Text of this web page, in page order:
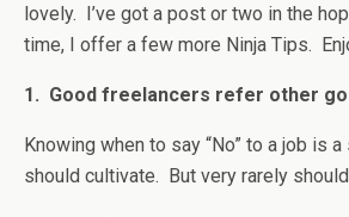
lovely. I’ve got a post or two in the
time, I offer a few more Ninja Tips.
1. Good freelancers refer other
Knowing when to say “No” to a job is
should cultivate. But very rarely should